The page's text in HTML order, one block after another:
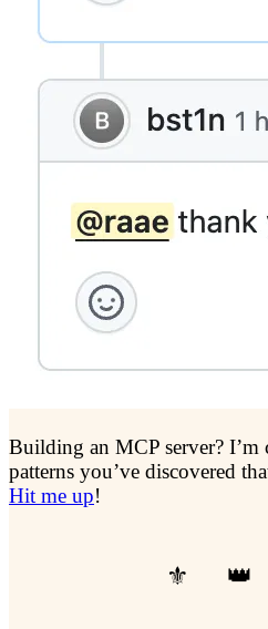
Building an MCP server?
patterns you’ve discovered
Hit me up!